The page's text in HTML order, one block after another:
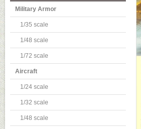
Military Armor
1/35 scale
1/48 scale
1/72 scale
Aircraft
1/24 scale
1/32 scale
1/48 scale